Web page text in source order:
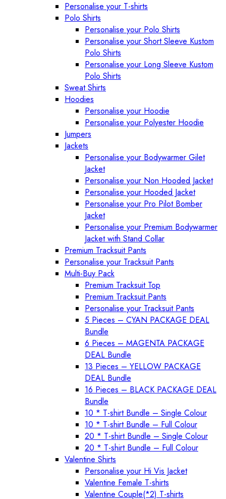
Personalise your T-shirts
Polo Shirts
Personalise your Polo Shirts
Personalise your Short Sleeve Kustom
Polo Shirts
Personalise your Long Sleeve Kustom
Polo Shirts
Sweat Shirts
Hoodies
Personalise your Hoodie
Personalise your Polyester Hoodie
Jumpers
Jackets
Personalise your Bodywarmer Gilet
Jacket
Personalise your Non Hooded Jacket
Personalise your Hooded Jacket
Personalise your Pro Pilot Bomber
Jacket
Personalise your Premium Bodywarmer
Jacket with Stand Collar
Premium Tracksuit Pants
Personalise your Tracksuit Pants
Multi-Buy Pack
Premium Tracksuit Top
Premium Tracksuit Pants
Personalise your Tracksuit Pants
5 Pieces – CYAN PACKAGE DEAL
Bundle
6 Pieces – MAGENTA PACKAGE
DEAL Bundle
13 Pieces – YELLOW PACKAGE
DEAL Bundle
16 Pieces – BLACK PACKAGE DEAL
Bundle
10 * T-shirt Bundle – Single Colour
10 * T-shirt Bundle – Full Colour
20 * T-shirt Bundle – Single Colour
20 * T-shirt Bundle – Full Colour
Valentine Shirts
Personalise your Hi Vis Jacket
Valentine Female T-shirts
Valentine Couple(*2) T-shirts